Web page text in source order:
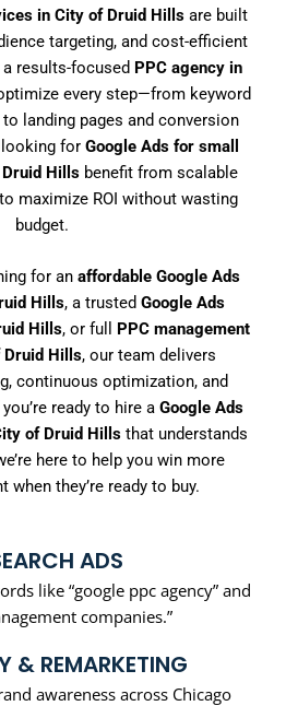
in City of Druid Hillsare built
targeting, and cost-efficient
results-focused PPC agency in
every step—from keyword
landing pages and conversion
for Google Ads for small
Hills benefit from scalable
maximize ROI without wasting
budget.
for an affordable Google Ads
Hills, a trusted Google Ads
Hills, or full PPC management
Hills, our team delivers
continuous optimization, and
ready to hire a Google Ads
of Druid Hillsthat understands
here to help you win more
they’re ready to buy.
ADS
like “google ppc agency” and
companies.”
& REMARKETING
awareness across Chicago